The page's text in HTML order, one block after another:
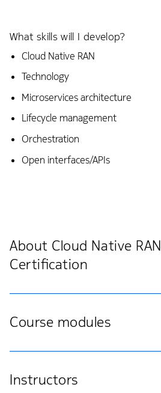
What skills will I develop?
Cloud Native RAN
Technology
Microservices architecture
Lifecycle management
Orchestration
Open interfaces/APIs
About Cloud Native RAN
Certification
Course modules
Instructors